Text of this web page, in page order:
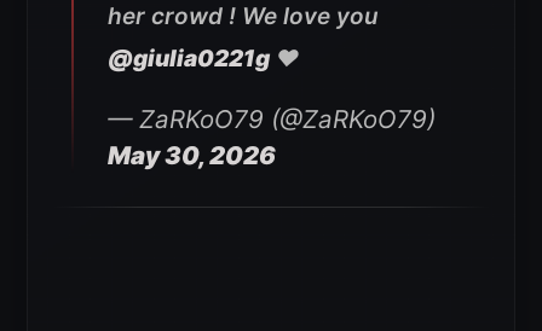
her crowd ! We love you
@giulia0221g ❤️
— ZaRKoO79 (@ZaRKoO79)
May 30, 2026